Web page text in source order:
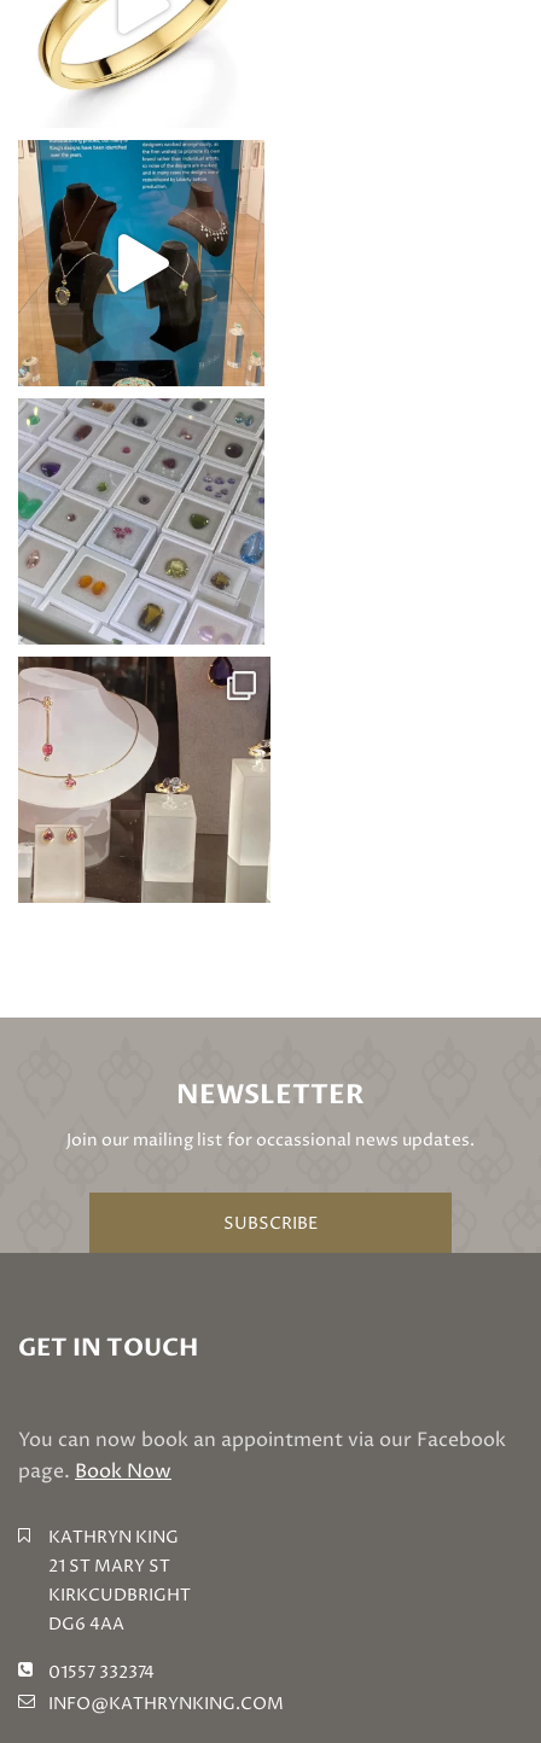
NEWSLETTER
Join our mailing list for occassional news updates.
SUBSCRIBE
GET IN TOUCH
You can now book an appointment via our Facebook
page. Book Now
KATHRYN KING
21 ST MARY ST
KIRKCUDBRIGHT
DG6 4AA
01557 332374
INFO@KATHRYNKING.COM